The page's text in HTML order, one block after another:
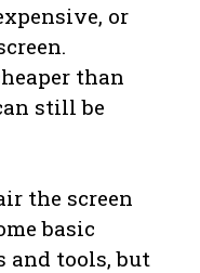
or
than
still be
the screen
basic
and tools, but